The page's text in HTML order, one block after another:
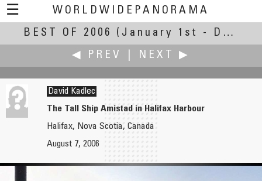
☰
WORLDWIDEPANORAMA
Best of 2006:
BEST OF 2006
(January 1st - December 31st, 2006)
◀ PREV
NEXT ▶
Buffalo Central Terminal
David Kadlec
The Tall Ship Amistad in Halifax Harbour
Halifax, Nova Scotia, Canada
August 7, 2006